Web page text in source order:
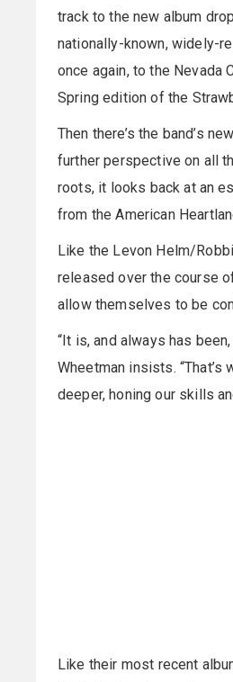
track to the new album
nationally-known, widely-
once again, to the Nevada
Spring edition of the
Then there’s the band’s
further perspective on all
roots, it looks back at an
from the American
Like the Levon Helm/
released over the course
allow themselves to be
“It is, and always has
Wheetman insists.
deeper, honing our skills
Like their most recent